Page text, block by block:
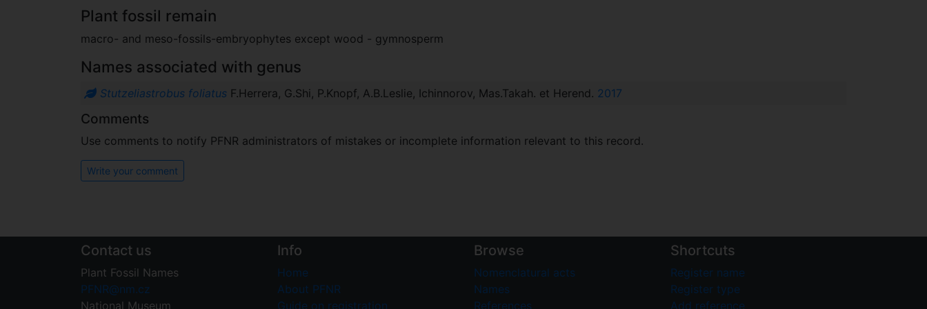
Plant fossil remain
macro- and meso-fossils-embryophytes except wood - gymnosperm
Names associated with genus
Stutzeliastrobus foliatusF.Herrera, G.Shi, P.Knopf, A.B.Leslie, Ichinnorov, Mas.Takah. et Herend. 2017
Comments
Use comments to notify PFNR administrators of mistakes or incomplete information relevant to this record.
Write your comment
Contact us
Plant Fossil Names
PFNR@nm.cz
National Museum
Info
Home
About PFNR
Guide on registration
Browse
Nomenclatural acts
Names
References
Shortcuts
Register name
Register type
Add reference